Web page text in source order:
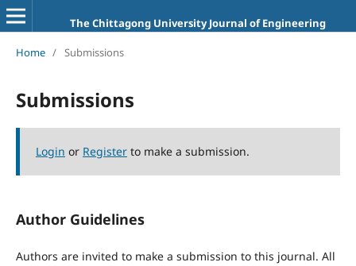
The Chittagong University Journal of Engineering
Home / Submissions
Submissions
Login or Registerto make a submission.
Author Guidelines
Authors are invited to make a submission to this journal. All